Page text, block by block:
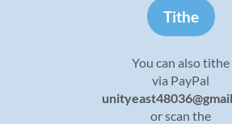
Tithe
You can also tithe
via PayPal
or scan the